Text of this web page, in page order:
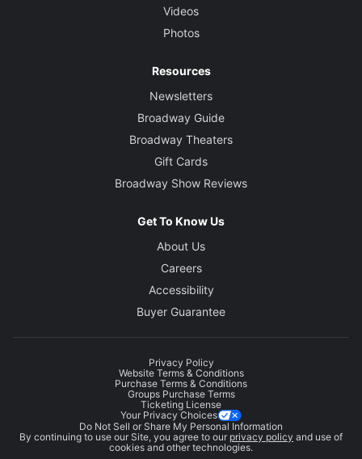
Videos
Photos
Resources
Newsletters
Broadway Guide
Broadway Theaters
Gift Cards
Broadway Show Reviews
Get To Know Us
About Us
Careers
Accessibility
Buyer Guarantee
Privacy Policy
Website Terms & Conditions
Purchase Terms & Conditions
Groups Purchase Terms
Ticketing License
Your Privacy Choices
Do Not Sell or Share My Personal Information
By continuing to use our Site, you agree to our privacy policy and use of
cookies and other technologies.